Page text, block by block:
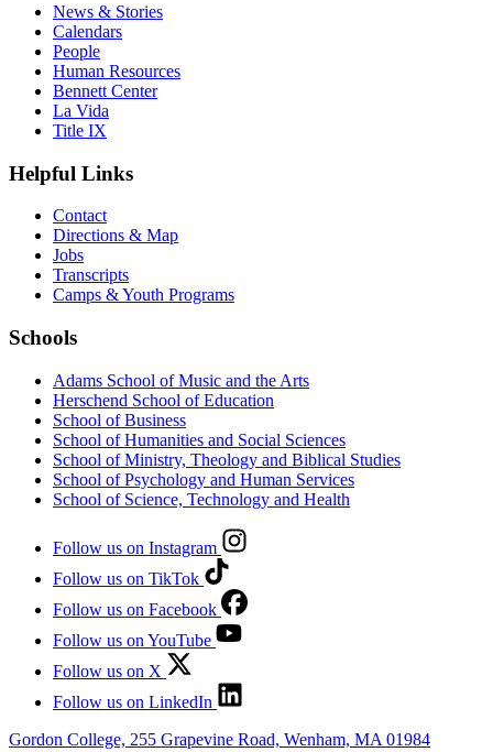
News & Stories
Calendars
People
Human Resources
Bennett Center
La Vida
Title IX
Helpful Links
Contact
Directions & Map
Jobs
Transcripts
Camps & Youth Programs
Schools
Adams School of Music and the Arts
Herschend School of Education
School of Business
School of Humanities and Social Sciences
School of Ministry, Theology and Biblical Studies
School of Psychology and Human Services
School of Science, Technology and Health
Follow us on Instagram
Follow us on TikTok
Follow us on Facebook
Follow us on YouTube
Follow us on X
Follow us on LinkedIn
Gordon College, 255 Grapevine Road, Wenham, MA 01984